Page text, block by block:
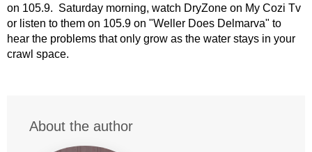
on 105.9. Saturday morning, watch DryZone on My Cozi Tv
or listen to them on 105.9 on "Weller Does Delmarva" to
hear the problems that only grow as the water stays in your
crawl space.
About the author